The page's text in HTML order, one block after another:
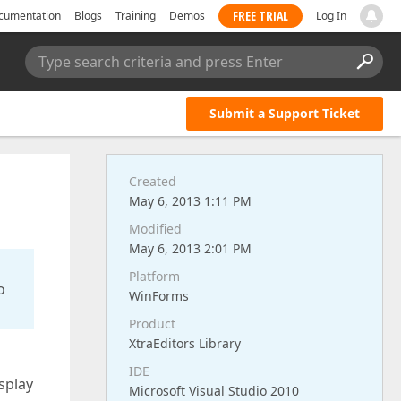
Blogs Training Demos FREE TRIAL Log In
Type search criteria and press Enter
Submit a Support Ticket
Created
May 6, 2013 1:11 PM
Modified
May 6, 2013 2:01 PM
Platform
WinForms
Product
XtraEditors Library
IDE
Microsoft Visual Studio 2010